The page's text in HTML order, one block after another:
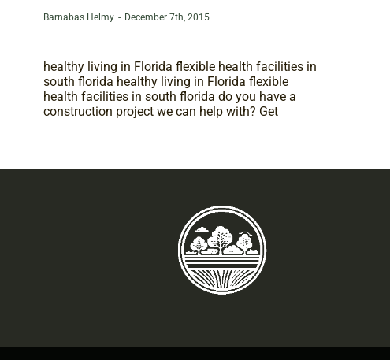
Barnabas Helmy - December 7th, 2015
healthy living in Florida flexible health facilities in
south florida healthy living in Florida flexible
health facilities in south florida do you have a
construction project we can help with? Get